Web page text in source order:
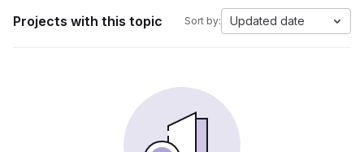
Projects with this topic Sort by: Updated date